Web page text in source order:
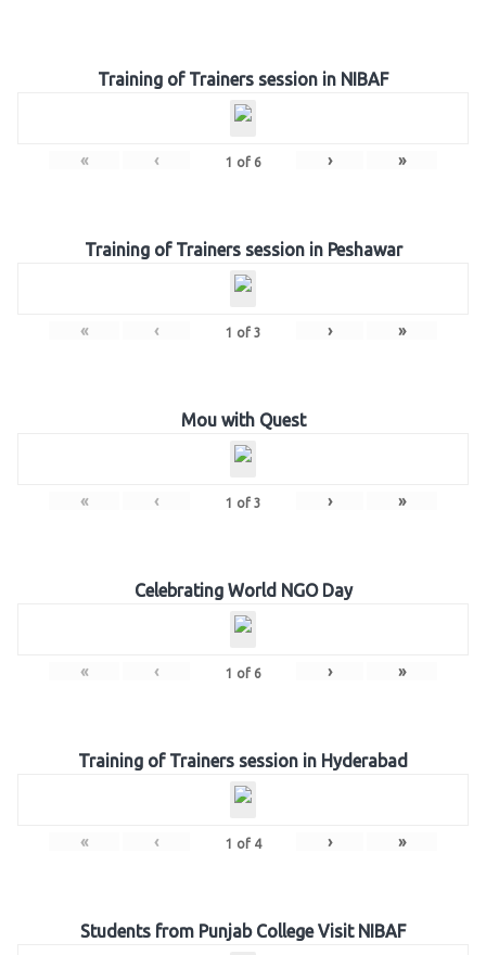
Training of Trainers session in NIBAF
« ‹ 1 of 6 › »
Training of Trainers session in Peshawar
« ‹ 1 of 3 › »
Mou with Quest
« ‹ 1 of 3 › »
Celebrating World NGO Day
« ‹ 1 of 6 › »
Training of Trainers session in Hyderabad
« ‹ 1 of 4 › »
Students from Punjab College Visit NIBAF